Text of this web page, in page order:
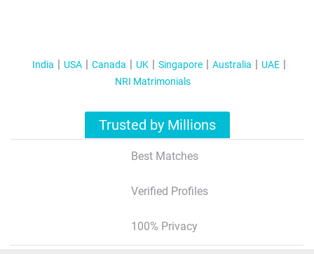
India USA Canada UK Singapore Australia
UAE
NRI Matrimonials
Trusted by Millions
Best Matches
Verified Profiles
100% Privacy